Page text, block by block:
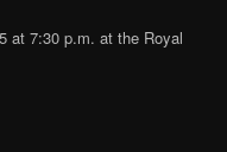
at 7:30 p.m. at the Royal